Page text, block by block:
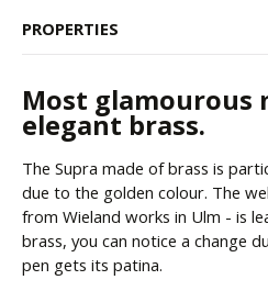
PROPERTIES
Most glamourous
elegant brass.
The Supra made of brass is
due to the golden colour. The
from Wieland works in Ulm - is
brass, you can notice a change
pen gets its patina.